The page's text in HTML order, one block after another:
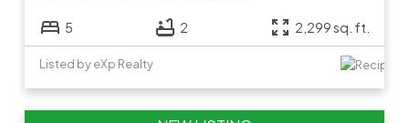
5 2 2,299 sq. ft.
Listed by eXp Realty